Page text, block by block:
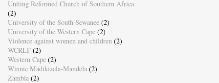
Uniting Reformed Church of Southern Africa
(2)
University of the South Sewanee (2)
University of the Western Cape (2)
Violence against women and children (2)
WCRLF (2)
Western Cape (2)
Winnie Madikizela-Mandela (2)
Zambia (2)